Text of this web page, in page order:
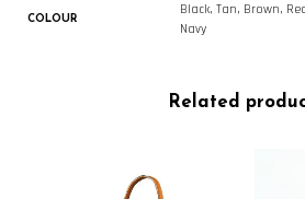
COLOUR
Black, Tan, Brown,
Navy
Related